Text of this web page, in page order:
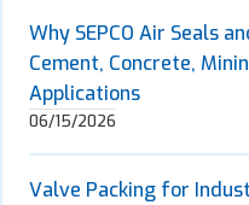
Why SEPCO Air Seals
Cement, Concrete,
Applications
06/15/2026
Valve Packing for